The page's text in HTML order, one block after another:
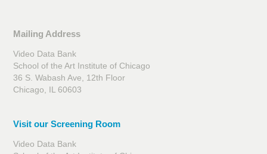
Mailing Address
Video Data Bank
School of the Art Institute of Chicago
36 S. Wabash Ave, 12th Floor
Chicago, IL 60603
Visit our Screening Room
Video Data Bank